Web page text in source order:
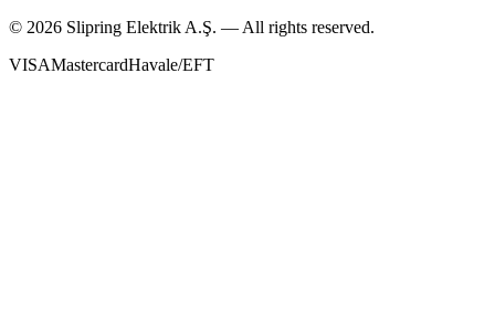
© 2026 Slipring Elektrik A.Ş. — All rights reserved.
VISAMastercardHavale/EFT